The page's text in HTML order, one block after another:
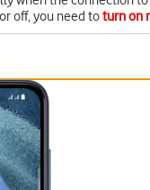
off, you need toturn on